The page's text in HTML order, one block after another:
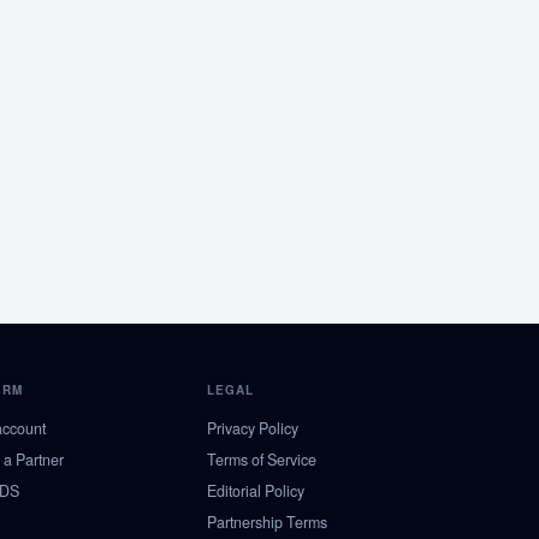
Partner
LEGAL
Privacy Policy
Terms of Service
Editorial Policy
Partnership Terms